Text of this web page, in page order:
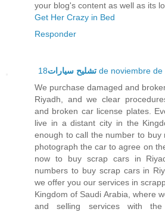
your blog's content as well as its
Get Her Crazy in Bed
Responder
تشليح سيارات 18 de noviembre
We purchase damaged and
Riyadh, and we clear
and broken car license plates.
live in a distant city in the
enough to call the number to buy
photograph the car to agree on
now to buy scrap cars in
numbers to buy scrap cars in
we offer you our services in
Kingdom of Saudi Arabia, where
and selling services with